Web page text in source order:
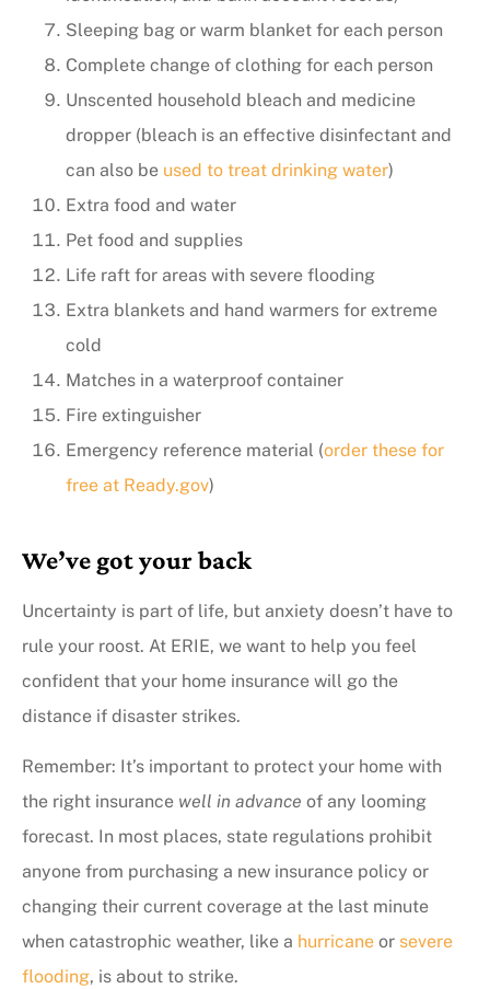
Sleeping bag or warm blanket for each person
Complete change of clothing for each person
Unscented household bleach and medicine
dropper (bleach is an effective disinfectant and
can also be used to treat drinking water)
Extra food and water
Pet food and supplies
Life raft for areas with severe flooding
Extra blankets and hand warmers for extreme
cold
Matches in a waterproof container
Fire extinguisher
Emergency reference material (order these for
free at Ready.gov)
We’ve got your back
Uncertainty is part of life, but anxiety doesn’t have to
rule your roost. At ERIE, we want to help you feel
confident that your home insurance will go the
distance if disaster strikes.
Remember: It’s important to protect your home with
the right insurance well in advance of any looming
forecast. In most places, state regulations prohibit
anyone from purchasing a new insurance policy or
changing their current coverage at the last minute
when catastrophic weather, like a hurricane or severe
flooding, is about to strike.